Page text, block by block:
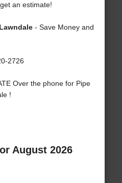
an estimate!
- Save Money and
2726
Over the phone for Pipe
!
August 2026